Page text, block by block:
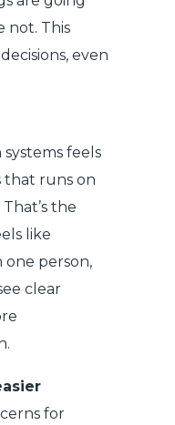
not. This
even
feels
that runs on
the
like
person,
clear
for